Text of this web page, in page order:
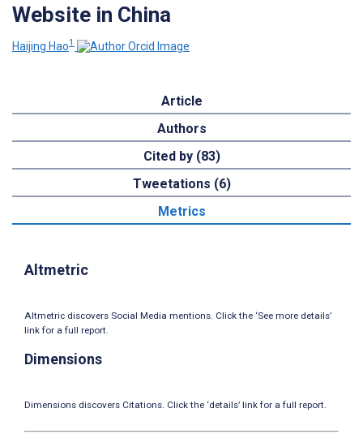
Website in China
Haijing Hao1
Article
Authors
Cited by (83)
Tweetations (6)
Metrics
Altmetric
Altmetric discovers Social Media mentions. Click the ‘See more details’
link for a full report.
Dimensions
Dimensions discovers Citations. Click the ‘details’ link for a full report.